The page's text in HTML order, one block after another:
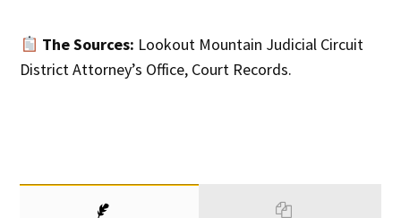
The Sources: Lookout Mountain Judicial Circuit
District Attorney’s Office, Court Records.